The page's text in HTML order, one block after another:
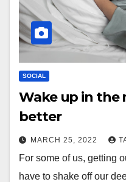
SOCIAL
Wake up in the
better
MARCH 25, 2022
For some of us, getting
have to shake off our